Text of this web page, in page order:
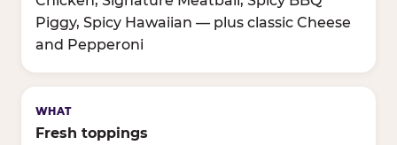
Piggy, Spicy Hawaiian — plus classic Cheese
and Pepperoni
Fresh toppings